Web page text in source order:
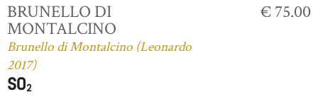
BRUNELLO DI
MONTALCINO
Brunello di Montalcino (Leonardo
2017)
€ 75.00